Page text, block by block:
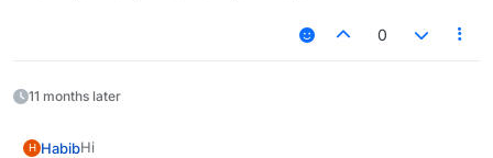
0
11 months later
H HabibHi